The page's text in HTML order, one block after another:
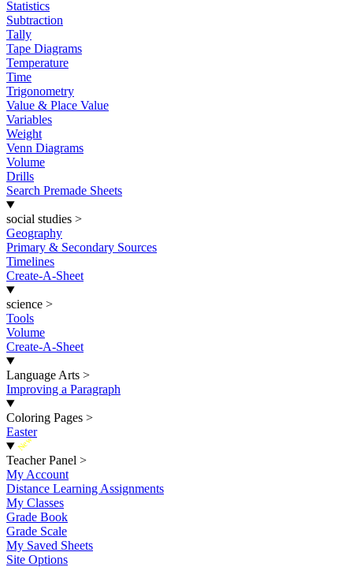
Statistics
Subtraction
Tally
Tape Diagrams
Temperature
Time
Trigonometry
Value & Place Value
Variables
Weight
Venn Diagrams
Volume
Drills
Search Premade Sheets
social studies >
Geography
Primary & Secondary Sources
Timelines
Create-A-Sheet
science >
Tools
Volume
Create-A-Sheet
Language Arts >
Improving a Paragraph
Coloring Pages >
Easter
New
Teacher Panel >
My Account
Distance Learning Assignments
My Classes
Grade Book
Grade Scale
My Saved Sheets
Site Options